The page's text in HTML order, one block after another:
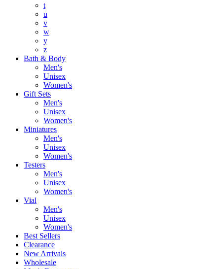
t
u
v
w
y
z
Bath & Body
Men's
Unisex
Women's
Gift Sets
Men's
Unisex
Women's
Miniatures
Men's
Unisex
Women's
Testers
Men's
Unisex
Women's
Vial
Men's
Unisex
Women's
Best Sellers
Clearance
New Arrivals
Wholesale